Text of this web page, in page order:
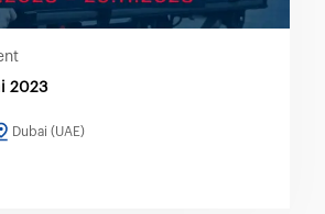
2023
Dubai (UAE)